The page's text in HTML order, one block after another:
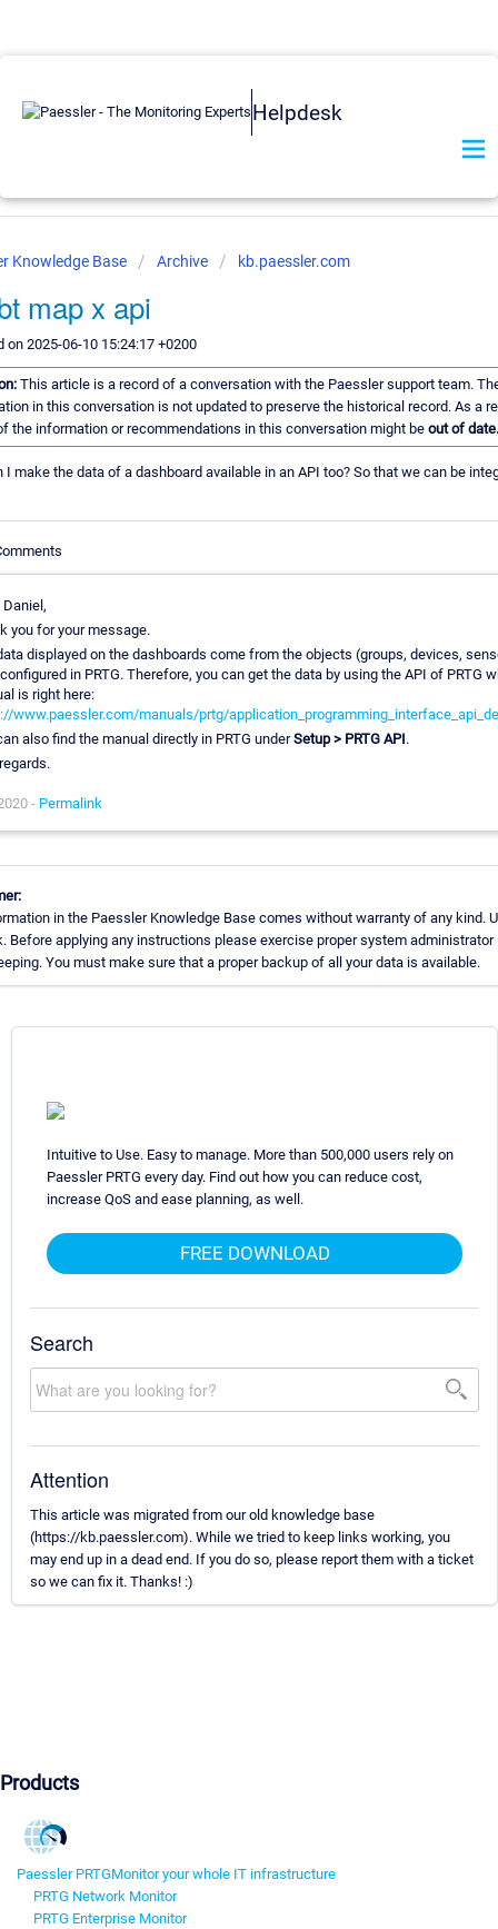
Helpdesk
Knowledge Base Archive kb.paessler.com
map x api
on 2025-06-10 15:24:17 +0200
This article is a record of a conversation with the Paessler support team.
in this conversation is not updated to preserve the historical record. As a
the information or recommendations in this conversation might be out of date.
I make the data of a dashboard available in an API too? So that we can be
you for your message.
displayed on the dashboards come from the objects (groups, devices,
in PRTG. Therefore, you can get the data by using the API of PRTG
is right here:
www.paessler.com/manuals/prtg/
also find the manual directly in PRTG underSetup > PRTG API.
- Permalink
in the Paessler Knowledge Base comes without warranty of any kind.
Before applying any instructions please exercise proper system administrator
You must make sure that a proper backup of all your data is available.
Intuitive to Use. Easy to manage. More than 500,000 users rely on
Paessler PRTG every day. Find out how you can reduce cost,
increase QoS and ease planning, as well.
FREE DOWNLOAD
Search
Attention
This article was migrated from our old knowledge base
(https://kb.paessler.com). While we tried to keep links working, you
may end up in a dead end. If you do so, please report them with a ticket
so we can fix it. Thanks! :)
Products
Paessler PRTGMonitor your whole IT infrastructure
PRTG Network Monitor
PRTG Enterprise Monitor